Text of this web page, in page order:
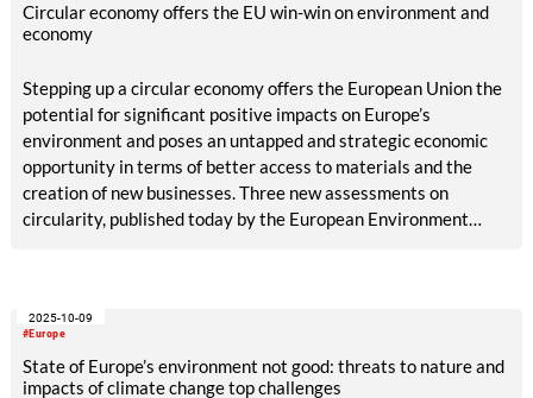
Circular economy offers the EU win-win on environment and
economy
Stepping up a circular economy offers the European Union the
potential for significant positive impacts on Europe’s
environment and poses an untapped and strategic economic
opportunity in terms of better access to materials and the
creation of new businesses. Three new assessments on
circularity, published today by the European Environment
#Europe
2025-10-09
State of Europe’s environment not good: threats to nature and
impacts of climate change top challenges